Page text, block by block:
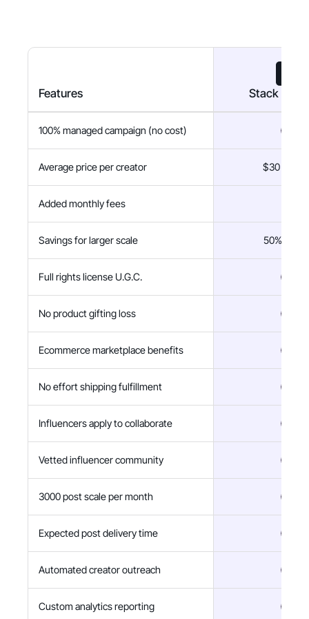
Features Stack
100% managed campaign (no cost)
Average price per creator $30 flat
Added monthly fees
Savings for larger scale 50%
Full rights license U.G.C.
No product gifting loss
Ecommerce marketplace benefits
No effort shipping fulfillment
Influencers apply to collaborate
Vetted influencer community
3000 post scale per month
Expected post delivery time
Automated creator outreach
Custom analytics reporting